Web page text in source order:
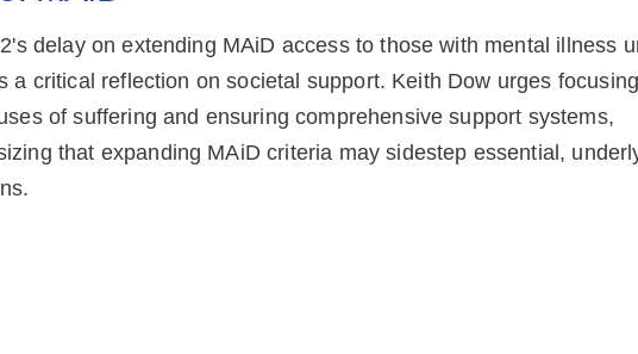
delay on extending MAiD access to those with mental illness
a critical reflection on societal support. Keith Dow urges
of suffering and ensuring comprehensive support systems,
that expanding MAiD criteria may sidestep essential,